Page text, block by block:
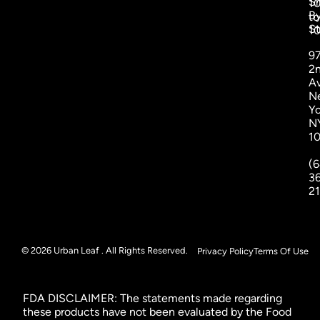
to
© 2026 Urban Leaf . All Rights Reserved. Privacy PolicyTerms Of Use
FDA DISCLAIMER: The statements made regarding
these products have not been evaluated by the Food